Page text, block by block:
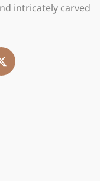
intricately carved
X
-
t